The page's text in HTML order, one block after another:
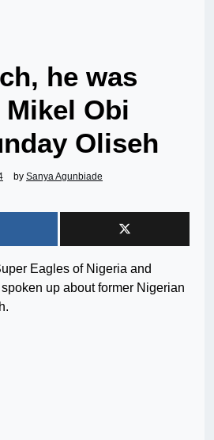
he was
Obi
Oliseh
by Sanya Agunbiade
Eagles of Nigeria and
up about former Nigerian